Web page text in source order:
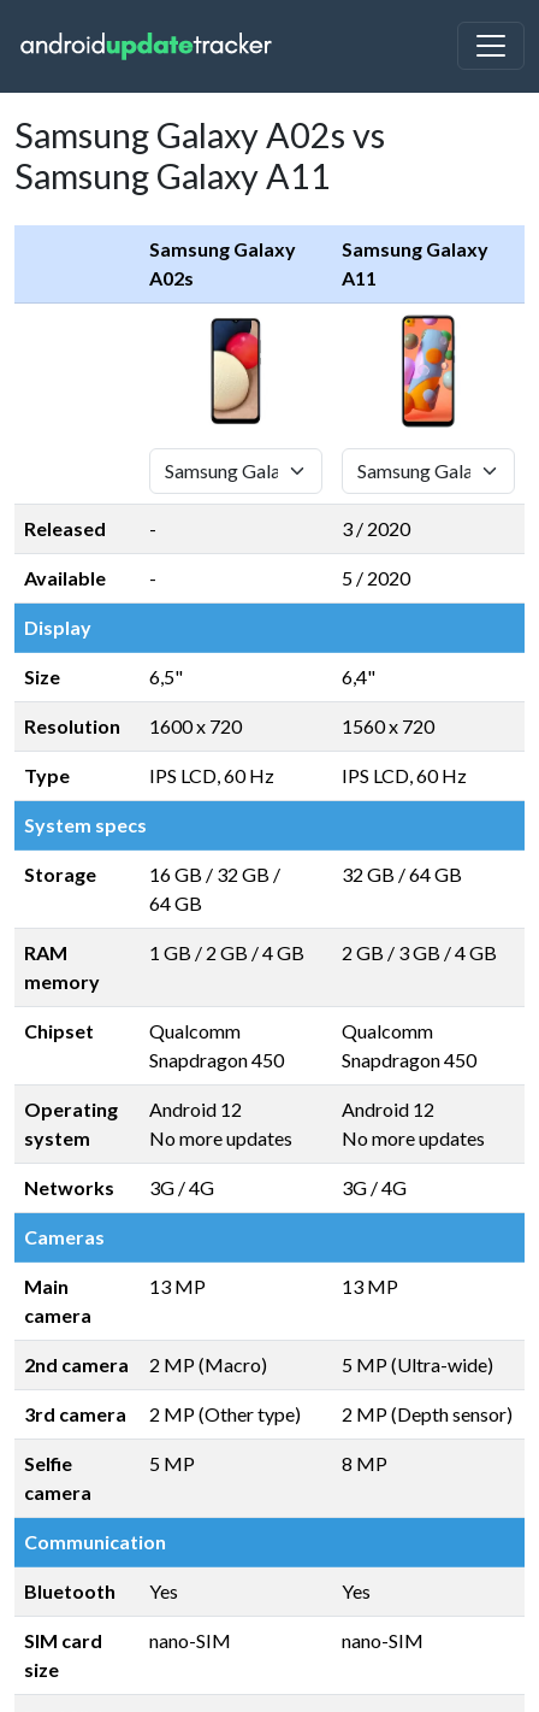
Samsung Galaxy A02s vs
Samsung Galaxy A11
Samsung Galaxy
A02s
Samsung Galaxy
A11
Released - 3 / 2020
Available - 5 / 2020
Display
Size 6,5" 6,4"
Resolution 1600 x 720 1560 x 720
Type IPS LCD, 60 Hz IPS LCD, 60 Hz
System specs
Storage 16 GB / 32 GB /
64 GB
32 GB /64 GB
RAM
memory
1 GB / 2 GB /4 GB 2 GB / 3 GB /4 GB
Chipset
Qualcomm
Snapdragon 450
Qualcomm
Snapdragon 450
Operating
system
Android 12
No more updates
Android 12
No more updates
Networks 3G / 4G 3G / 4G
Cameras
Main
camera
13 MP 13 MP
2nd camera 2 MP (Macro) 5 MP (Ultra-wide)
3rd camera 2 MP (Other type) 2 MP (Depth sensor)
Selfie
camera
5 MP 8 MP
Communication
Bluetooth Yes Yes
SIM card
size
nano-SIM nano-SIM